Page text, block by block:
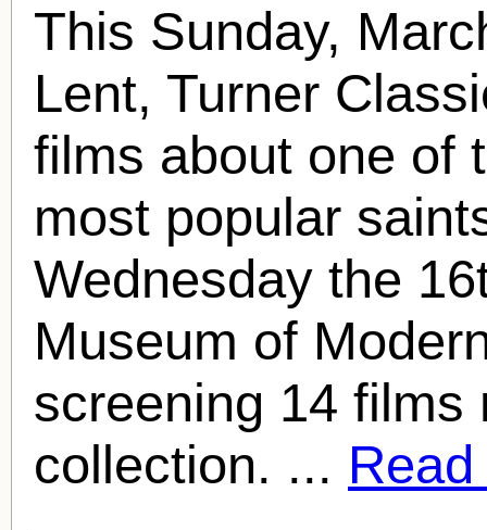
This Sunday,
Lent, Turner
films about one of
most popular
Wednesday the
Museum of
screening 14 films
collection. ...